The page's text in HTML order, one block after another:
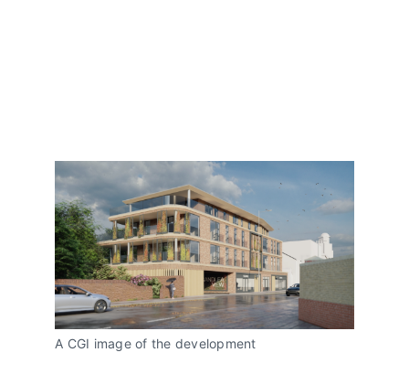
A CGI image of the development